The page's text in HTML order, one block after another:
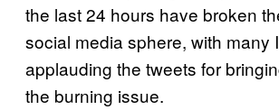
the last 24 hours have broken
social media sphere, with many
applauding the tweets for
the burning issue.